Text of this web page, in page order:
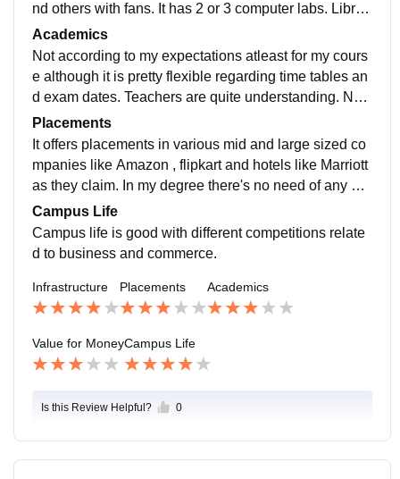
nd others with fans. It has 2 or 3 computer labs. Librar
y with good tables and proper duct facility.
Academics
Not according to my expectations atleast for my cours
e although it is pretty flexible regarding time tables an
d exam dates. Teachers are quite understanding. Not
much assignments are given in my course which is gr
eat in my opinion.
Placements
It offers placements in various mid and large sized co
mpanies like Amazon , flipkart and hotels like Marriott
as they claim. In my degree there's no need of any pla
cement since I m a CA student but if a students fails C
A then placement option is available.
Campus Life
Campus life is good with different competitions relate
d to business and commerce.
Infrastructure Placements Academics
Value for MoneyCampus Life
Is this Review Helpful? 0